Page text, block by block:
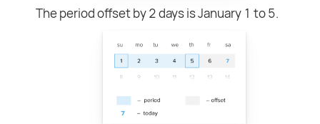
The period offset by 2 days is January 1 to 5.